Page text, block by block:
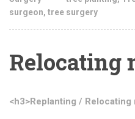
surgeon, tree surgery
Relocating
<h3>Replanting /